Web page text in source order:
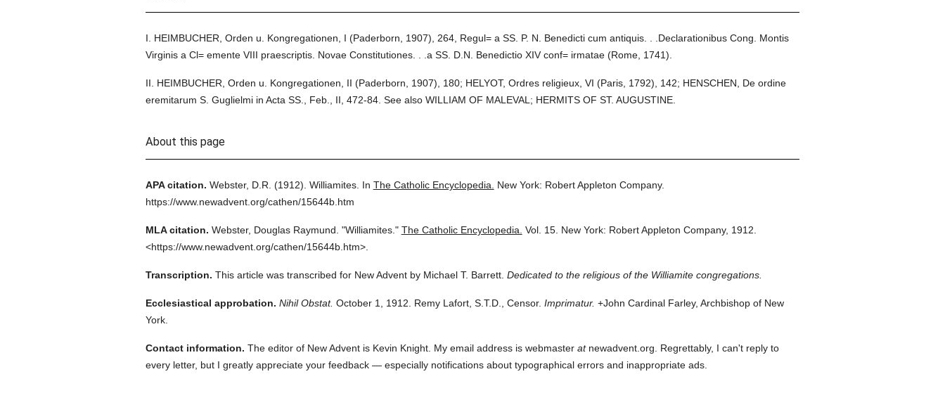
I. HEIMBUCHER, Orden u. Kongregationen, I (Paderborn, 1907), 264, Regul= a SS. P. N. Benedicti cum antiquis. . .Declarationibus Cong. Montis
Virginis a Cl= emente VIII praescriptis. Novae Constitutiones. . .a SS. D.N. Benedictio XIV conf= irmatae (Rome, 1741).
II. HEIMBUCHER, Orden u. Kongregationen, II (Paderborn, 1907), 180; HELYOT, Ordres religieux, VI (Paris, 1792), 142; HENSCHEN, De ordine
eremitarum S. Guglielmi in Acta SS., Feb., II, 472-84. See also WILLIAM OF MALEVAL; HERMITS OF ST. AUGUSTINE.
About this page
APA citation. Webster, D.R. (1912). Williamites. In The Catholic Encyclopedia.
New York: Robert Appleton Company.
https://www.newadvent.org/cathen/15644b.htm
MLA citation. Webster, Douglas Raymund. "Williamites." The Catholic Encyclopedia. Vol. 15. New York: Robert Appleton Company, 1912.
<https://www.newadvent.org/cathen/15644b.htm>.
Transcription. This article was transcribed for New Advent by Michael T. Barrett. Dedicated to the religious of the Williamite congregations.
Ecclesiastical approbation. Nihil Obstat. October 1, 1912. Remy Lafort, S.T.D., Censor. Imprimatur. +John Cardinal Farley, Archbishop of New
York.
Contact information. The editor of New Advent is Kevin Knight. My email address is webmaster atnewadvent.org. Regrettably, I can't reply to
every letter, but I greatly appreciate your feedback — especially notifications about typographical errors and inappropriate ads.